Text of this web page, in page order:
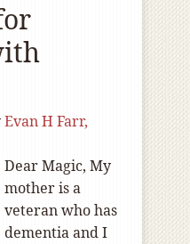
Evan H Farr,
Dear Magic, My
mother is a
veteran who has
dementia and I